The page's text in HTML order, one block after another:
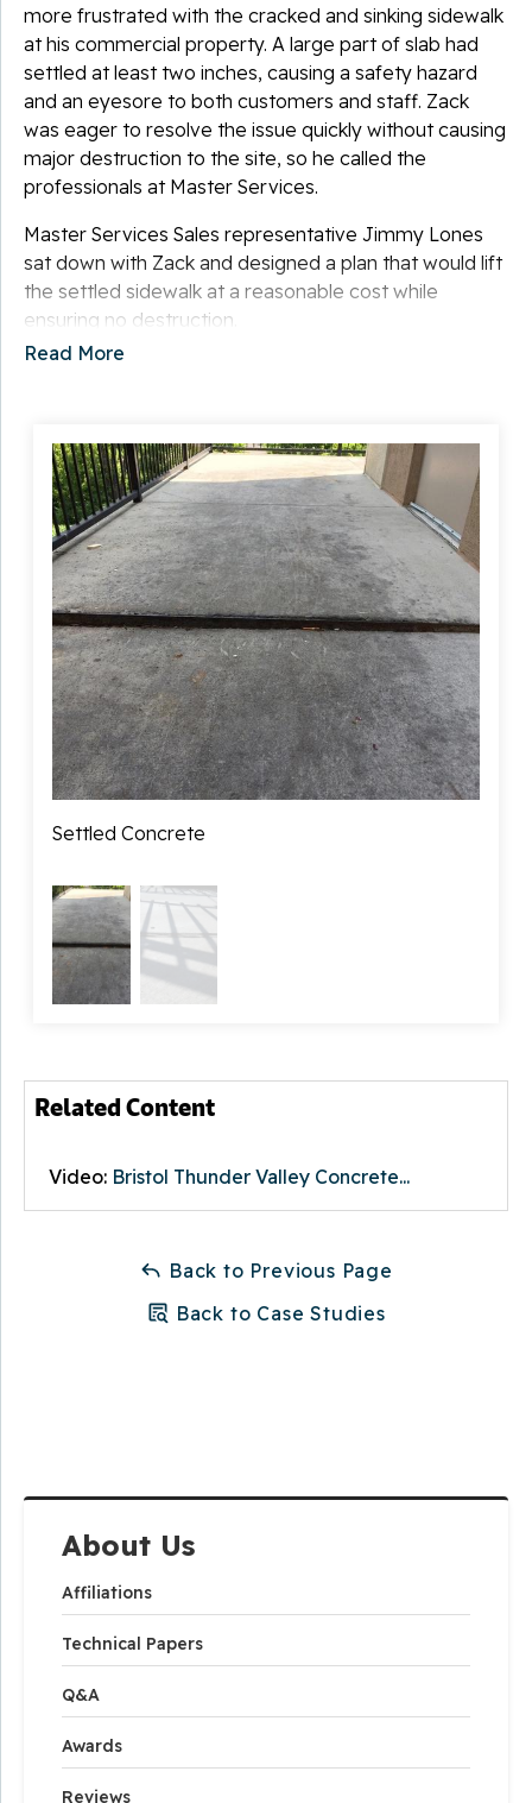
About Us
Affiliations
Technical Papers
Q&A
Awards
Reviews
more frustrated with the cracked and sinking sidewalk
at his commercial property. A large part of slab had
settled at least two inches, causing a safety hazard
and an eyesore to both customers and staff. Zack
was eager to resolve the issue quickly without causing
major destruction to the site, so he called the
professionals at Master Services.
Master Services Sales representative Jimmy Lones
sat down with Zack and designed a plan that would lift
the settled sidewalk at a reasonable cost while
ensuring no destruction.
Solution
the project by installing Slab Piers under the settled
slab to stabilize and lift it to its original position. Next,
they sealed the restored concrete with caulk to blend
the cracks and to ensure a permanent fix. There was
little to no mess, and the sidewalk was useable within
20 minutes of the repair.
Zack was thrilled with the result and was able to keep
his business open throughout the process.
Project Summary
Primary Foreman:Sam Stansbury
Sales Rep:Jimmy Lones
Read More
Settled Concrete
Related Content
Video: Bristol Thunder Valley Concrete...
Back to Previous Page
Back to Case Studies